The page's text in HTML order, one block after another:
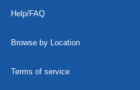
Help/FAQ
Browse by Location
Terms of service